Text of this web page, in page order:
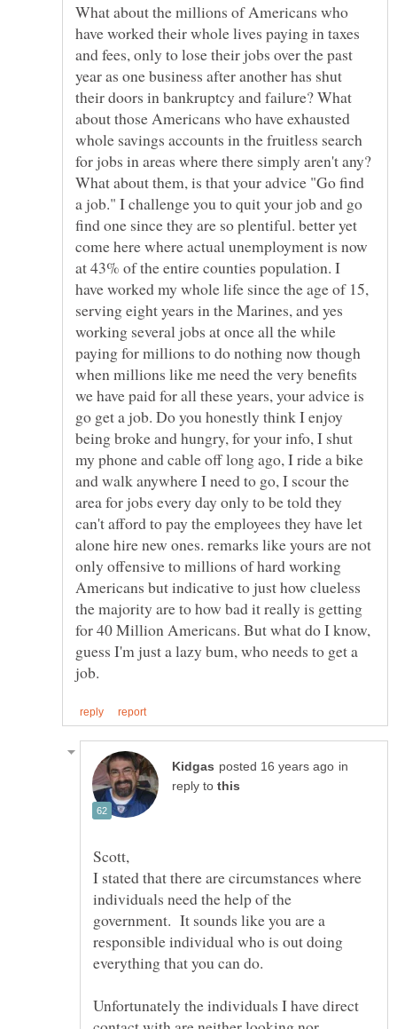
What about the millions of Americans who
have worked their whole lives paying in taxes
and fees, only to lose their jobs over the past
year as one business after another has shut
their doors in bankruptcy and failure? What
about those Americans who have exhausted
whole savings accounts in the fruitless search
for jobs in areas where there simply aren't any?
What about them, is that your advice "Go find
a job." I challenge you to quit your job and go
find one since they are so plentiful. better yet
come here where actual unemployment is now
at 43% of the entire counties population. I
have worked my whole life since the age of 15,
serving eight years in the Marines, and yes
working several jobs at once all the while
paying for millions to do nothing now though
when millions like me need the very benefits
we have paid for all these years, your advice is
go get a job. Do you honestly think I enjoy
being broke and hungry, for your info, I shut
my phone and cable off long ago, I ride a bike
and walk anywhere I need to go, I scour the
area for jobs every day only to be told they
can't afford to pay the employees they have let
alone hire new ones. remarks like yours are not
only offensive to millions of hard working
Americans but indicative to just how clueless
the majority are to how bad it really is getting
for 40 Million Americans. But what do I know,
guess I'm just a lazy bum, who needs to get a
in
reply to
I stated that there are circumstances where
individuals need the help of the
government. It sounds like you are a
responsible individual who is out doing
Unfortunately the individuals I have direct